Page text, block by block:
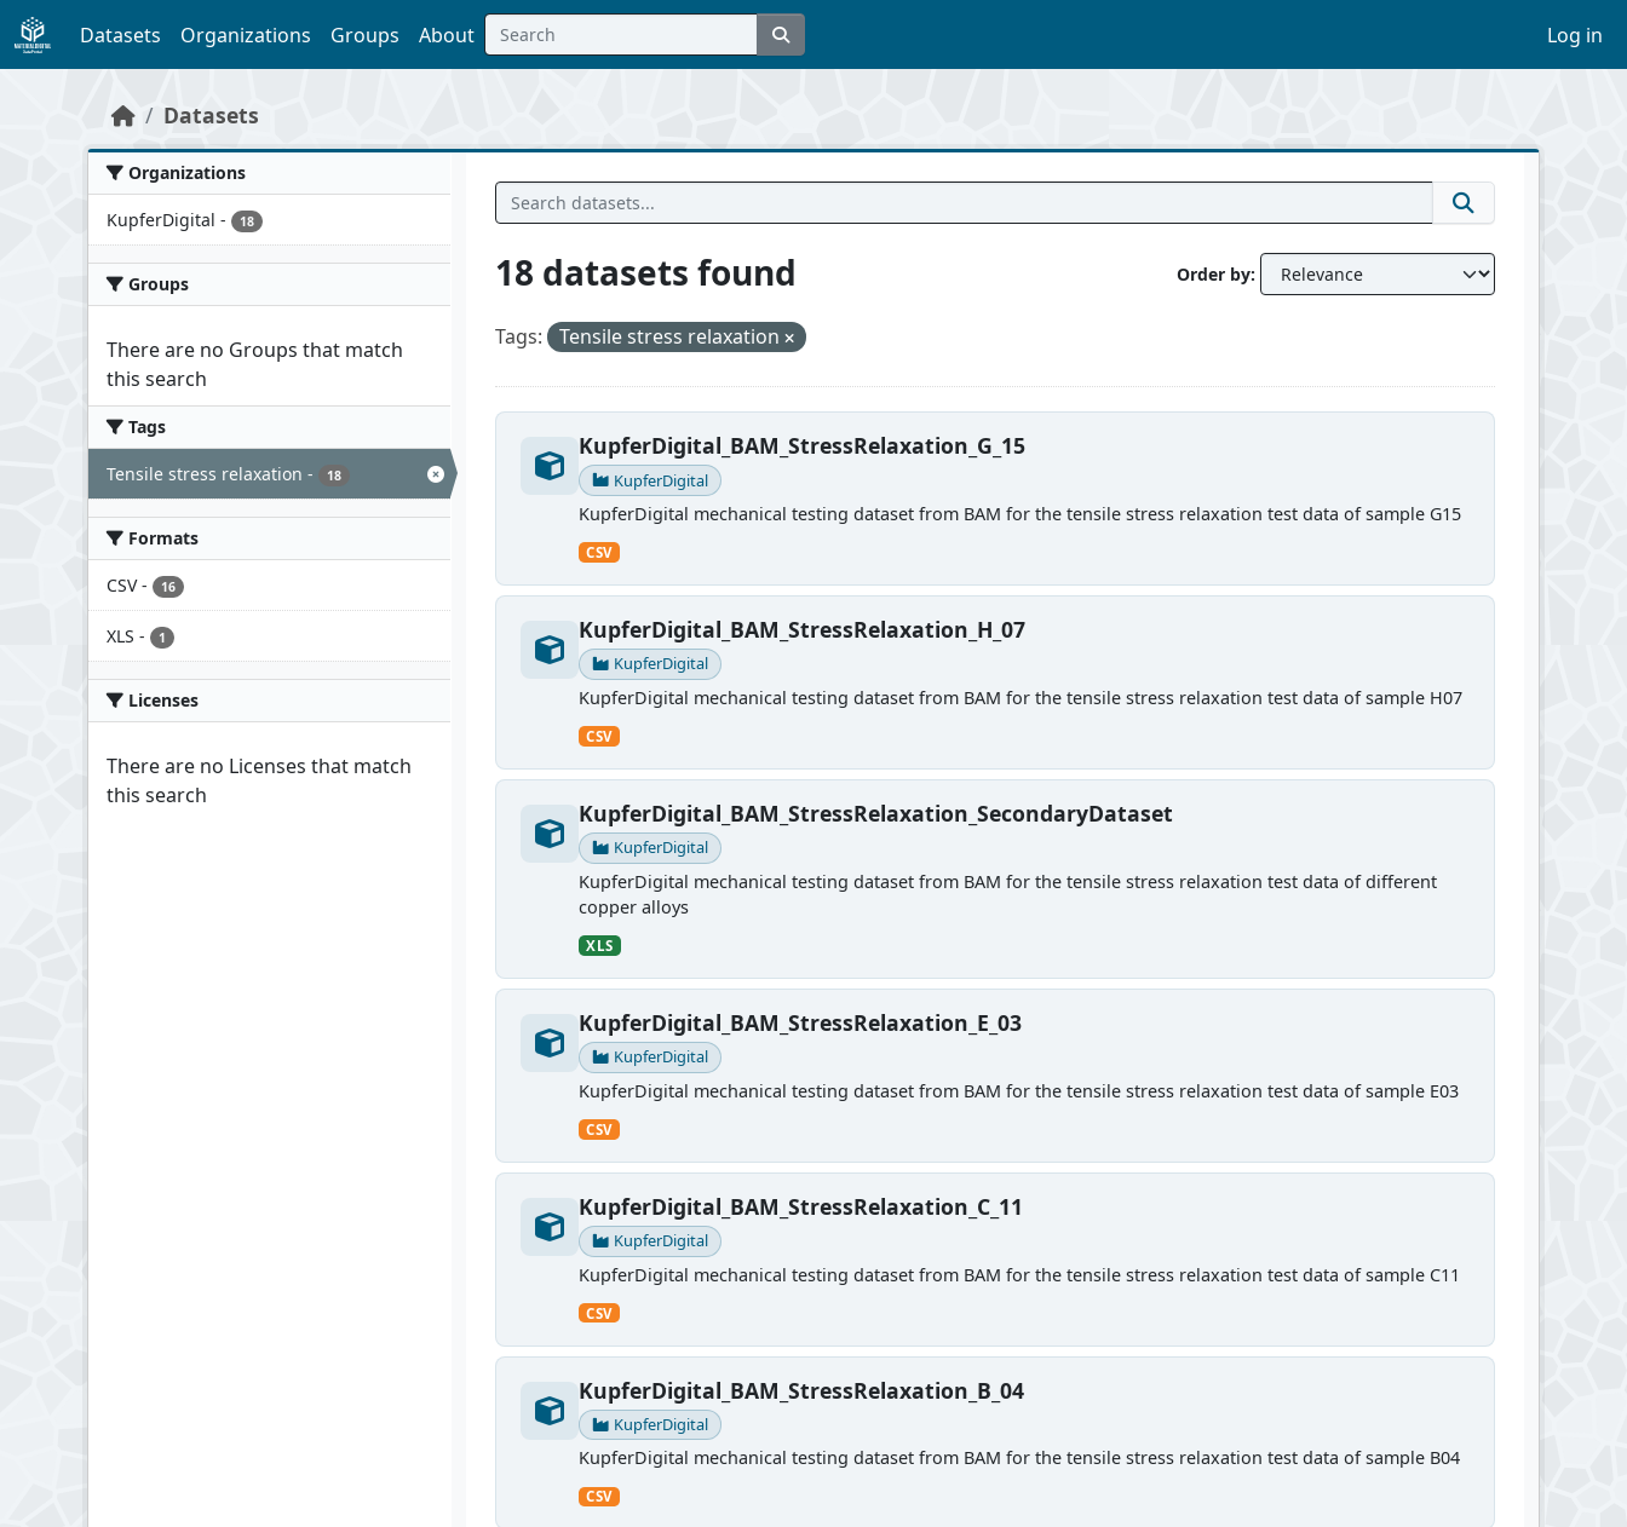
Skip to main content
Datasets Organizations Groups About Log in
Datasets
Organizations
KupferDigital - 18
Groups
There are no Groups that match
this search
Tags
Tensile stress relaxation - 18
Formats
CSV - 16
XLS - 1
Licenses
There are no Licenses that match
this search
Order by
18 datasets found
Tags: Tensile stress relaxation
KupferDigital_BAM_StressRelaxation_G_15
KupferDigital
KupferDigital mechanical testing dataset from BAM for the tensile stress relaxation test data of sample G15
CSV
KupferDigital_BAM_StressRelaxation_H_07
KupferDigital
KupferDigital mechanical testing dataset from BAM for the tensile stress relaxation test data of sample H07
CSV
KupferDigital_BAM_StressRelaxation_SecondaryDataset
KupferDigital
KupferDigital mechanical testing dataset from BAM for the tensile stress relaxation test data of different
copper alloys
XLS
KupferDigital_BAM_StressRelaxation_E_03
KupferDigital
KupferDigital mechanical testing dataset from BAM for the tensile stress relaxation test data of sample E03
CSV
KupferDigital_BAM_StressRelaxation_C_11
KupferDigital
KupferDigital mechanical testing dataset from BAM for the tensile stress relaxation test data of sample C11
CSV
KupferDigital_BAM_StressRelaxation_B_04
KupferDigital
KupferDigital mechanical testing dataset from BAM for the tensile stress relaxation test data of sample B04
CSV